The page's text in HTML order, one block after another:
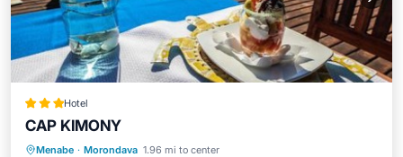
Hotel
CAP KIMONY
Menabe · Morondava 1.96 mi to center
Oceanfront Breakfast